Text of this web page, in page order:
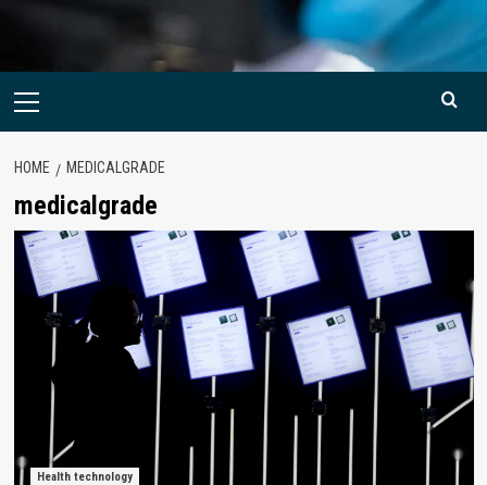
Primary
HOME MEDICALGRADE
medicalgrade
Health technology